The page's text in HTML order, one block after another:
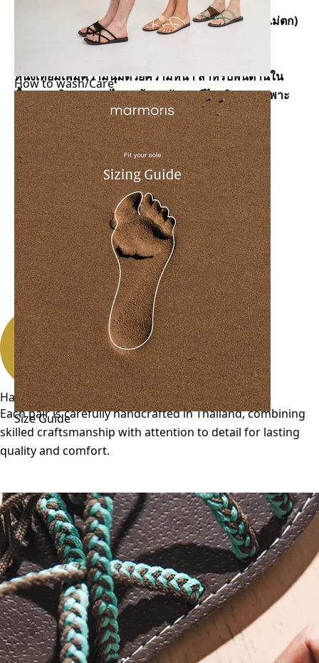
How to wash/Care
Size Guide
เชือกเกรดพรีเมี่ยมสัมผัสนุ่มเเละไม่ระคายเคืองผิว (สีไม่ตก)
เชือกผลิตจากไนล่อนเเละคอตตอน ทําให้ส่วมใส่ง่าย
หนังเทียมเพิ่มความนุ่มด้วยความหนา สําหรับพื้นด้านใน
พื้นยาง ผลิตจากยางไทยเเท้ผสมกับยางรีไซเคิลลายเฉพาะ
ของมารมอริซป้องกันการลื่นได้ดี
ผลิตเเละประกอบด้วยมือ
โดนนํ้าได้ เช่น ฝน,ทะเล (ไม่เเนะนําให้ใส่ว่ายนํ้า)
สามารถปรับเชือกที่ส้นเท้าเพื่อความใส่สบายมากขึ้น
ผลิตในประเทศไทย
Size Chart and how to measure
Copy link to share
Handmade
Each pair is carefully handcrafted in Thailand, combining
skilled craftsmanship with attention to detail for lasting
quality and comfort.